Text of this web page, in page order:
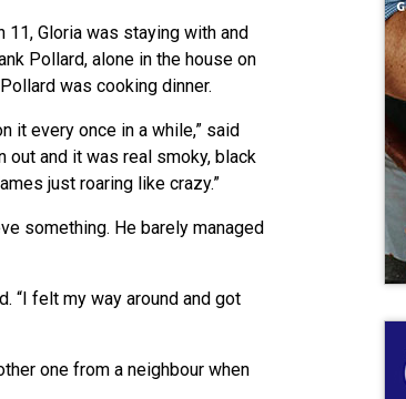
Gloria was staying with and
Pollard, alone in the house on
was cooking dinner.
it every once in a while,” said
out and it was real smoky, black
just roaring like crazy.”
something. He barely managed
“I felt my way around and got
one from a neighbour when